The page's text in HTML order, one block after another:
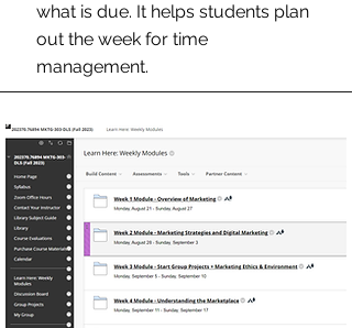
what is due. It helps students plan
out the week for time
management.